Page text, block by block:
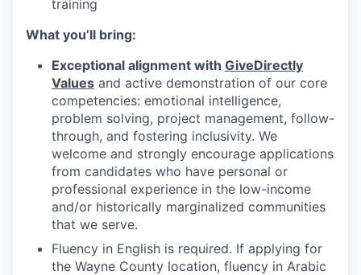
training
What you’ll bring:
Exceptional alignment with GiveDirectly
Values and active demonstration of our core
competencies: emotional intelligence,
problem solving, project management, follow-
through, and fostering inclusivity. We
welcome and strongly encourage applications
from candidates who have personal or
professional experience in the low-income
and/or historically marginalized communities
that we serve.
Fluency in English is required. If applying for
the Wayne County location, fluency in Arabic